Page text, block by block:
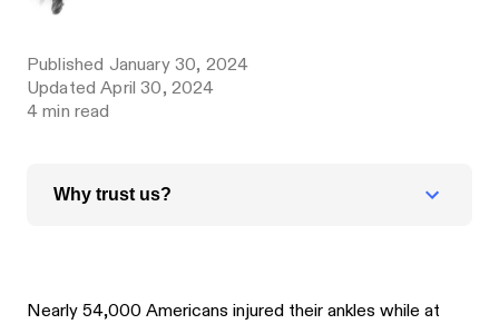
Published January 30, 2024
UpdatedApril 30, 2024
4min read
Why trust us?
Nearly 54,000 Americans injured their ankles while at